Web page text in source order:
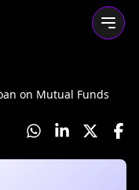
on Mutual Funds